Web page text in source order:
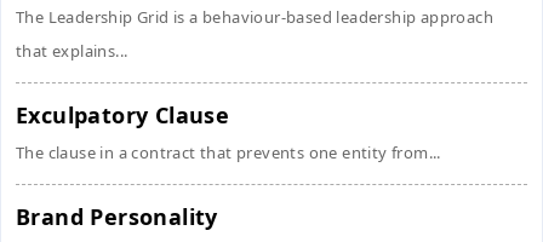
The Leadership Grid is a behaviour-based leadership approach
that explains...
Exculpatory Clause
The clause in a contract that prevents one entity from...
Brand Personality